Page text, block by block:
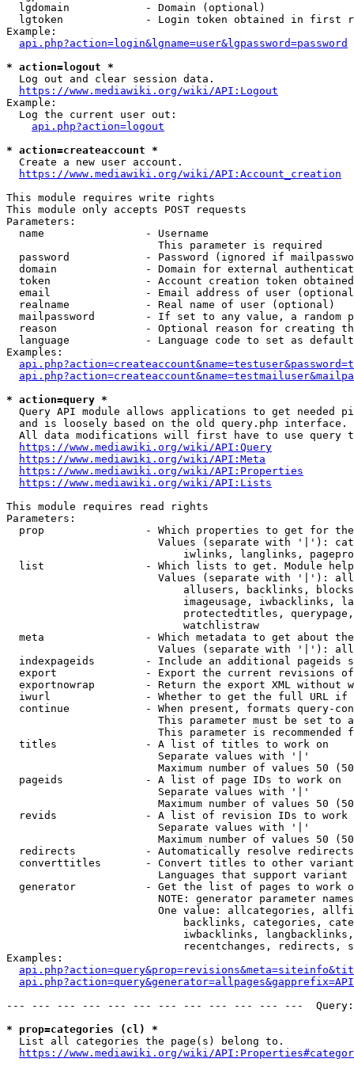
  lgdomain            - Domain (optional)
lgtoken             - Login token obtained in first
Example:
api.php?action=login&lgname=user&lgpassword=password
* action=logout *
  Log out and clear session data.
https://www.mediawiki.org/wiki/API:Logout
Example:
  Log the current user out:
api.php?action=logout
* action=createaccount *
  Create a new user account.
https://www.mediawiki.org/wiki/API:Account_creation
This module requires write rights
This module only accepts POST requests
Parameters:
  name                - Username
                        This parameter is required
password            - Password (ignored if
domain              - Domain for external
token               - Account creation token
email               - Email address of user
  realname            - Real name of user (optional)
mailpassword        - If set to any value, a random
reason              - Optional reason for creating
language            - Language code to set as
Examples:
* action=query *
Query API module allows applications to get needed
  and is loosely based on the old query.php interface.
All data modifications will first have to use query
https://www.mediawiki.org/wiki/API:Query
https://www.mediawiki.org/wiki/API:Meta
https://www.mediawiki.org/wiki/API:Properties
https://www.mediawiki.org/wiki/API:Lists
This module requires read rights
Parameters:
prop                - Which properties to get for
Values (separate with '|'):
iwlinks, langlinks,
list                - Which lists to get. Module
Values (separate with '|'):
allusers, backlinks,
imageusage, iwbacklinks,
protectedtitles,
                            watchlistraw
meta                - Which metadata to get about
Values (separate with '|'):
indexpageids        - Include an additional pageids
export              - Export the current revisions
exportnowrap        - Return the export XML without
iwurl               - Whether to get the full URL
continue            - When present, formats query-
This parameter must be set to
This parameter is recommended
  titles              - A list of titles to work on
                        Separate values with '|'
Maximum number of values 50
  pageids             - A list of page IDs to work on
                        Separate values with '|'
Maximum number of values 50
revids              - A list of revision IDs to work
                        Separate values with '|'
Maximum number of values 50
  redirects           - Automatically resolve redirects
converttitles       - Convert titles to other
Languages that support
generator           - Get the list of pages to work
NOTE: generator parameter
One value: allcategories,
backlinks, categories,
iwbacklinks,
recentchanges, redirects,
Examples:
--- --- --- --- --- --- --- --- --- --- --- ---
* prop=categories (cl) *
  List all categories the page(s) belong to.
https://www.mediawiki.org/wiki/